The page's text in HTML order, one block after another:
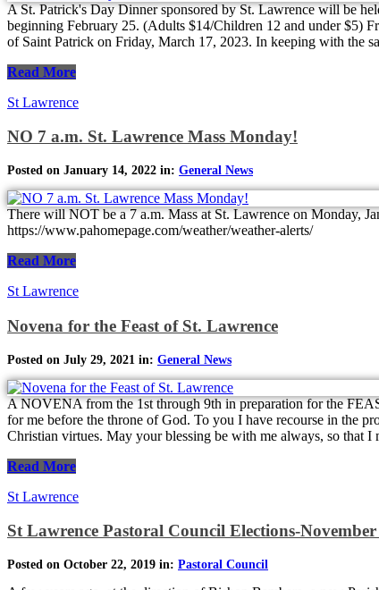
A St. Patrick's Day Dinner sponsored by St. Lawrence will be
beginning February 25. (Adults $14/Children 12 and under $5)
of Saint Patrick on Friday, March 17, 2023. In keeping with the
Read More
St Lawrence
NO 7 a.m. St. Lawrence Mass Monday!
Posted on January 14, 2022 in: General News
There will NOT be a 7 a.m. Mass at St. Lawrence on
https://www.pahomepage.com/weather/weather-alerts/
Read More
St Lawrence
Novena for the Feast of St. Lawrence
Posted on July 29, 2021 in: General News
A NOVENA from the 1st through 9th in preparation for the
for me before the throne of God. To you I have recourse in the
Christian virtues. May your blessing be with me always, so that
Read More
St Lawrence
St Lawrence Pastoral Council Elections-
Posted on October 22, 2019 in: Pastoral Council